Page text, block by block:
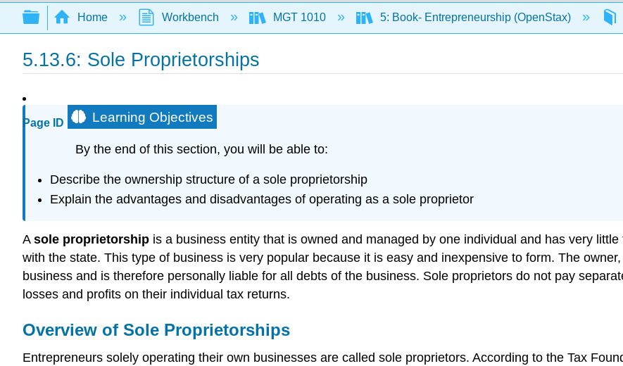
Search
Expand/collapse global hierarchy
Home Workbench MGT 1010 5: Book- Entrepreneurship (OpenStax)
5.13.6: Sole Proprietorships
Page ID Learning Objectives
By the end of this section, you will be able to:
Describe the ownership structure of a sole proprietorship
Explain the advantages and disadvantages of operating as a sole proprietor
A sole proprietorship is a business entity that is owned and managed by one individual and has very
with the state. This type of business is very popular because it is easy and inexpensive to form. The
business and is therefore personally liable for all debts of the business. Sole proprietors do not pay
losses and profits on their individual tax returns.
Overview of Sole Proprietorships
Entrepreneurs solely operating their own businesses are called sole proprietors. According to the Tax